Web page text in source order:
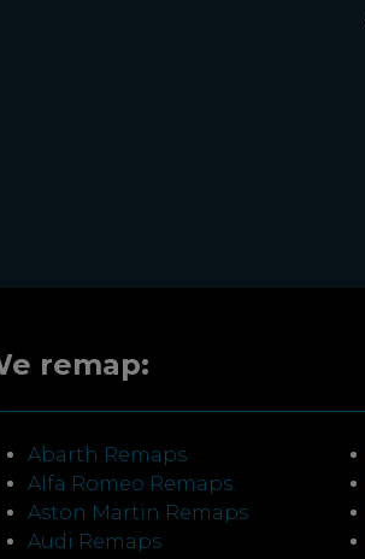
remap:
Abarth Remaps
Alfa Romeo Remaps
Aston Martin Remaps
Audi Remaps